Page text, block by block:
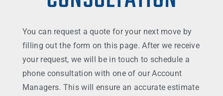
You can request a quote for your next move by
filling out the form on this page. After we receive
your request, we will be in touch to schedule a
phone consultation with one of our Account
Managers. This will ensure an accurate estimate